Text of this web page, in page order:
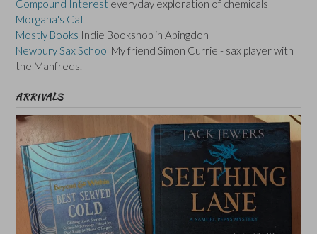
Compound Interest everyday exploration of chemicals
Morgana's Cat
Mostly Books Indie Bookshop in Abingdon
Newbury Sax School My friend Simon Currie - sax player with
the Manfreds.
ARRIVALS